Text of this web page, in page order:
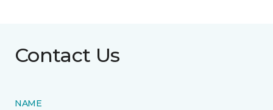
Contact Us
NAME